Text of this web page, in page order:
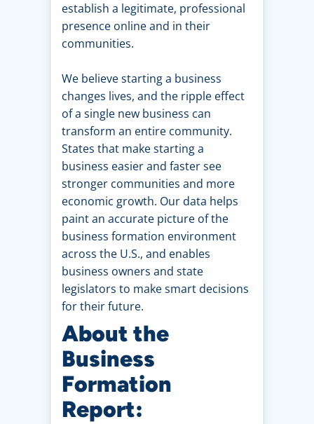
establish a legitimate, professional
presence online and in their
communities.
We believe starting a business
changes lives, and the ripple effect
of a single new business can
transform an entire community.
States that make starting a
business easier and faster see
stronger communities and more
economic growth. Our data helps
paint an accurate picture of the
business formation environment
across the U.S., and enables
business owners and state
legislators to make smart decisions
for their future.
About the
Business
Formation
Report: